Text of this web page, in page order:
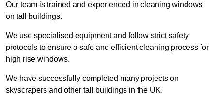
Our team is trained and experienced in cleaning windows
on tall buildings.
We use specialised equipment and follow strict safety
protocols to ensure a safe and efficient cleaning process for
high rise windows.
We have successfully completed many projects on
skyscrapers and other tall buildings in the UK.